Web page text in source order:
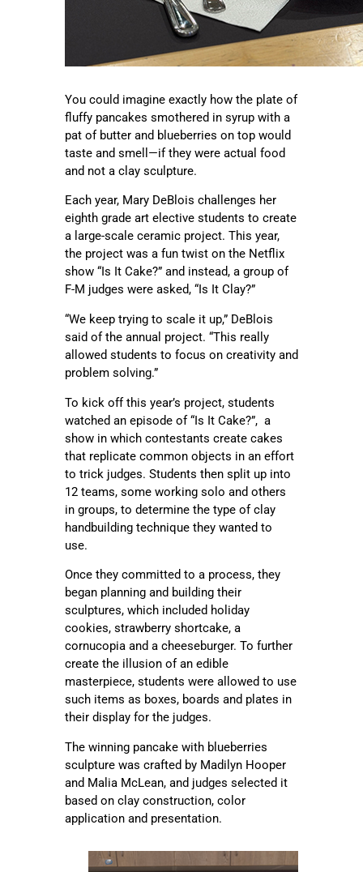
You could imagine exactly how the plate of
fluffy pancakes smothered in syrup with a
pat of butter and blueberries on top would
taste and smell—if they were actual food
and not a clay sculpture.
Each year, Mary DeBlois challenges her
eighth grade art elective students to create
a large-scale ceramic project. This year,
the project was a fun twist on the Netflix
show “Is It Cake?” and instead, a group of
F-M judges were asked, “Is It Clay?”
“We keep trying to scale it up,” DeBlois
said of the annual project. “This really
allowed students to focus on creativity and
problem solving.”
To kick off this year’s project, students
watched an episode of “Is It Cake?”, a
show in which contestants create cakes
that replicate common objects in an effort
to trick judges. Students then split up into
12 teams, some working solo and others
in groups, to determine the type of clay
handbuilding technique they wanted to
use.
Once they committed to a process, they
began planning and building their
sculptures, which included holiday
cookies, strawberry shortcake, a
cornucopia and a cheeseburger. To further
create the illusion of an edible
masterpiece, students were allowed to use
such items as boxes, boards and plates in
their display for the judges.
The winning pancake with blueberries
sculpture was crafted by Madilyn Hooper
and Malia McLean, and judges selected it
based on clay construction, color
application and presentation.